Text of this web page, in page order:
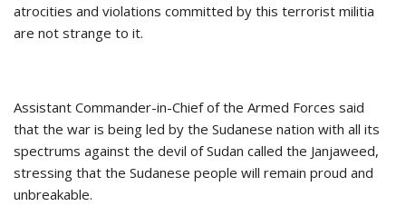
atrocities and violations committed by this terrorist militia
are not strange to it.
Assistant Commander-in-Chief of the Armed Forces said
that the war is being led by the Sudanese nation with all its
spectrums against the devil of Sudan called the Janjaweed,
stressing that the Sudanese people will remain proud and
unbreakable.